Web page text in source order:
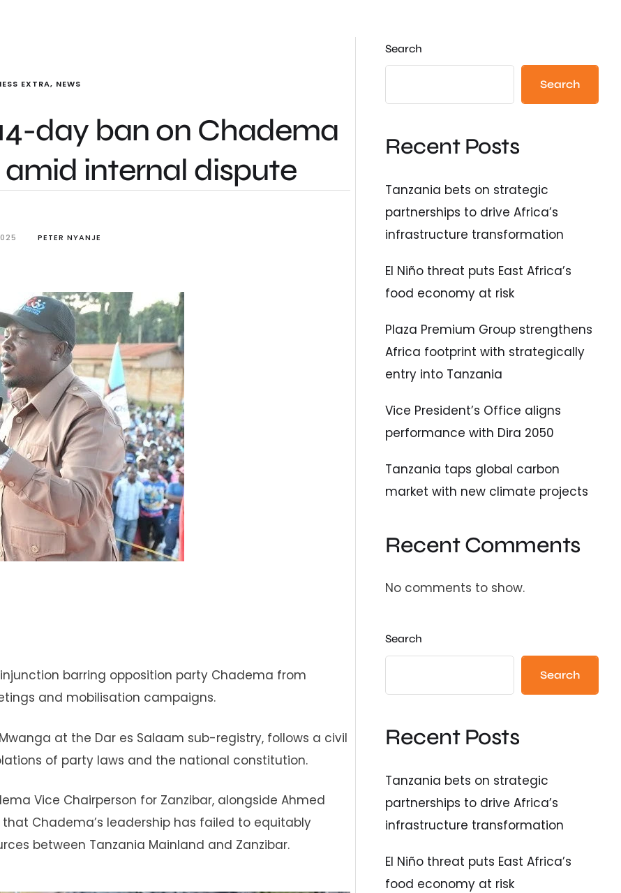
EXTRA, NEWS
day ban on Chadema
internal dispute
PETER NYANJE
barring opposition party Chadema from
and mobilisation campaigns.
at the Dar es Salaam sub-registry, follows a civil
of party laws and the national constitution.
Vice Chairperson for Zanzibar, alongside Ahmed
Chadema’s leadership has failed to equitably
between Tanzania Mainland and Zanzibar.
Search
Search
Recent Posts
Tanzania bets on strategic
partnerships to drive Africa’s
infrastructure transformation
El Niño threat puts East Africa’s
food economy at risk
Plaza Premium Group strengthens
Africa footprint with strategically
entry into Tanzania
Vice President’s Office aligns
performance with Dira 2050
Tanzania taps global carbon
market with new climate projects
Recent Comments
No comments to show.
Search
Search
Recent Posts
Tanzania bets on strategic
partnerships to drive Africa’s
infrastructure transformation
El Niño threat puts East Africa’s
food economy at risk